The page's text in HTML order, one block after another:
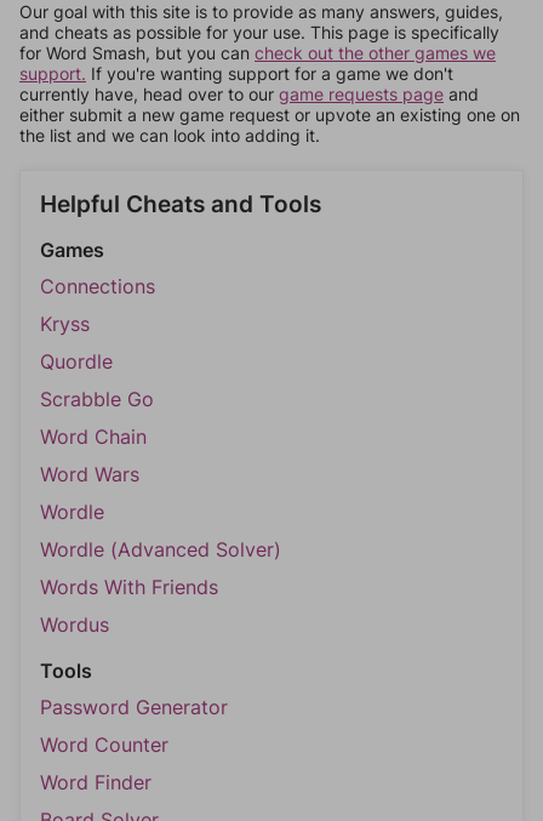
Our goal with this site is to provide as many answers, guides,
and cheats as possible for your use. This page is specifically
for Word Smash, but you can check out the other games we
support. If you're wanting support for a game we don't
currently have, head over to our game requests page and
either submit a new game request or upvote an existing one on
the list and we can look into adding it.
Helpful Cheats and Tools
Games
Connections
Kryss
Quordle
Scrabble Go
Word Chain
Word Wars
Wordle
Wordle (Advanced Solver)
Words With Friends
Wordus
Tools
Password Generator
Word Counter
Word Finder